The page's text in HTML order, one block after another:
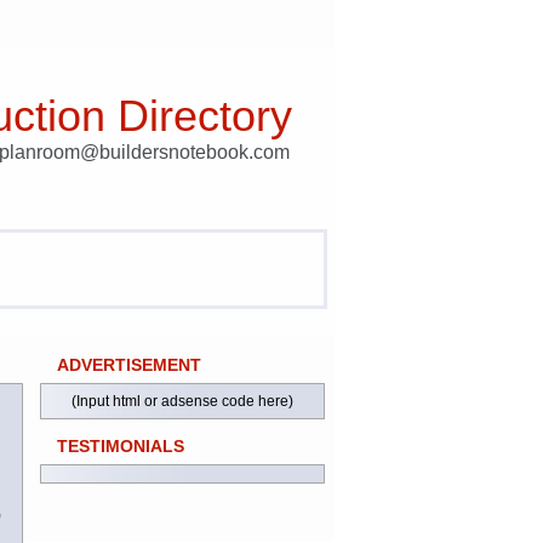
Directory
ADVERTISEMENT
(Input html or adsense code here)
TESTIMONIALS